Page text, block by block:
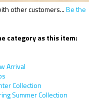
other customers...Be the
category as this item:
Arrival
Collection
Summer Collection